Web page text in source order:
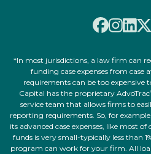
*In most jurisdictions, a law firm can
funding case expenses from case
requirements can be too
Capital has the proprietary AdvoTrac
service team that allows firms to
reporting requirements. So, for
its advanced case expenses, like most
funds is very small-typically less than
program can work for your firm. All